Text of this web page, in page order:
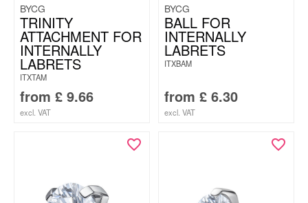
BYCG
TRINITY
ATTACHMENT FOR
INTERNALLY
LABRETS
ITXTAM
from £ 9.66
excl. VAT
BYCG
BALL FOR
INTERNALLY
LABRETS
ITXBAM
from £ 6.30
excl. VAT